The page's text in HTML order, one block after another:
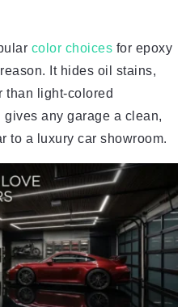
color choices for epoxy
It hides oil stains,
than light-colored
any garage a clean,
to a luxury car showroom.